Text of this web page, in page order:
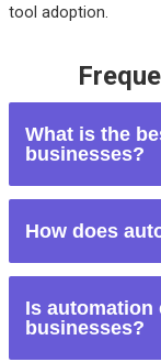
tool adoption.
What is the
businesses?
connecting apps.
financial automation.
How does
consistently,
Is automation
businesses?